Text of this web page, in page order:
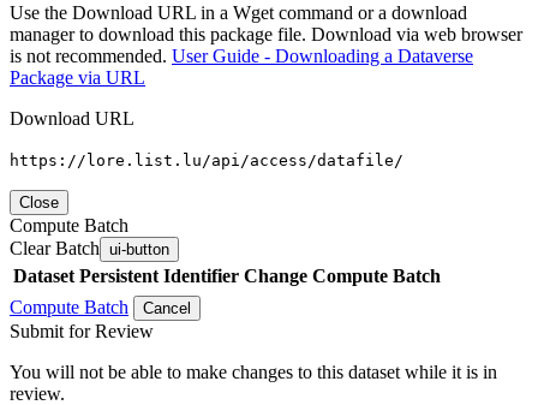
Use the Download URL in a Wget command or a download
manager to download this package file. Download via web browser
is not recommended. User Guide - Downloading a Dataverse
Package via URL
Download URL
https://lore.list.lu/api/access/datafile/
Close
Compute Batch
Clear Batch ui-button
Dataset Persistent Identifier Change Compute Batch
Compute Batch
Cancel
Submit for Review
You will not be able to make changes to this dataset while it is in
review.